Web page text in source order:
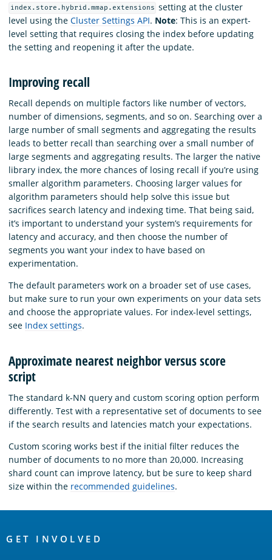
index.store.hybrid.mmap.extensions setting at the cluster
level using the Cluster Settings API. Note: This is an expert-
level setting that requires closing the index before updating
the setting and reopening it after the update.
Improving recall
Recall depends on multiple factors like number of vectors,
number of dimensions, segments, and so on. Searching over a
large number of small segments and aggregating the results
leads to better recall than searching over a small number of
large segments and aggregating results. The larger the native
library index, the more chances of losing recall if you’re using
smaller algorithm parameters. Choosing larger values for
algorithm parameters should help solve this issue but
sacrifices search latency and indexing time. That being said,
it’s important to understand your system’s requirements for
latency and accuracy, and then choose the number of
segments you want your index to have based on
experimentation.
The default parameters work on a broader set of use cases,
but make sure to run your own experiments on your data sets
and choose the appropriate values. For index-level settings,
see Index settings.
Approximate nearest neighbor versus score
script
The standard k-NN query and custom scoring option perform
differently. Test with a representative set of documents to see
if the search results and latencies match your expectations.
Custom scoring works best if the initial filter reduces the
number of documents to no more than 20,000. Increasing
shard count can improve latency, but be sure to keep shard
size within the recommended guidelines.
Links
GET INVOLVED